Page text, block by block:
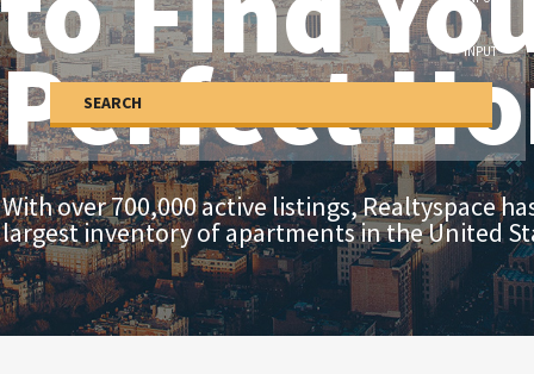
Perfect
With over 700,000 active listings, Realtyspace
largest inventory of apartments in the United
Built-up area (Sq Ft)
INPUT
SEARCH